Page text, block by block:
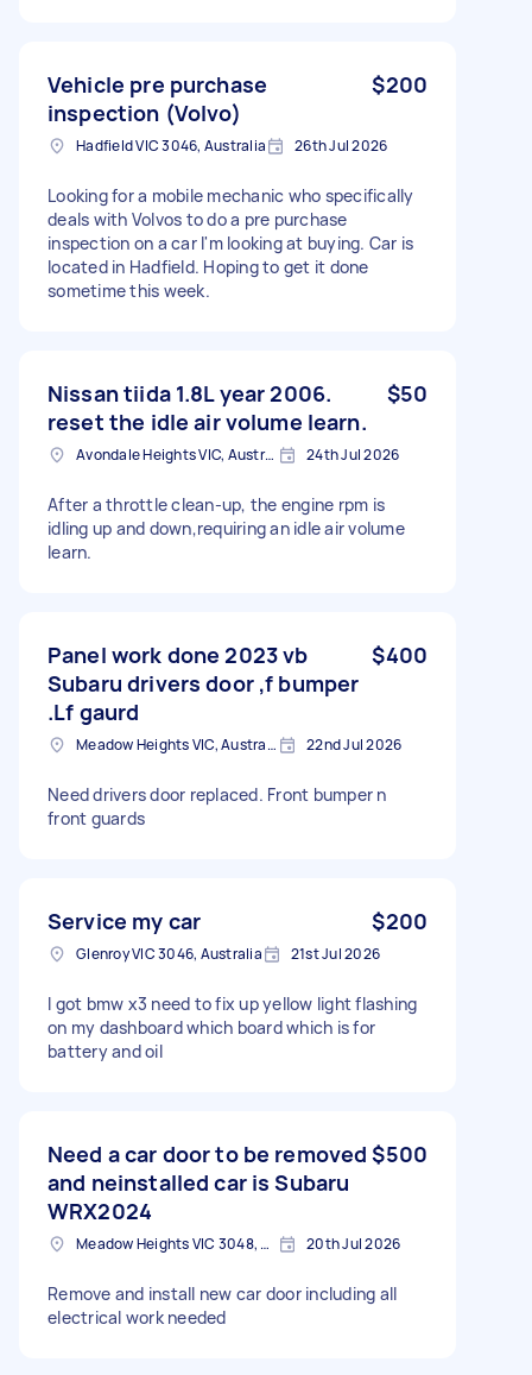
Vehicle pre purchase
inspection (Volvo)
$200
Hadfield VIC 3046, Australia 26th Jul 2026
Looking for a mobile mechanic who specifically
deals with Volvos to do a pre purchase
inspection on a car I'm looking at buying. Car is
located in Hadfield. Hoping to get it done
sometime this week.
Nissan tiida 1.8L year 2006.
reset the idle air volume learn.
$50
Avondale Heights VIC, Australia 24th Jul 2026
After a throttle clean-up, the engine rpm is
idling up and down,requiring an idle air volume
learn.
Panel work done 2023 vb
Subaru drivers door ,f bumper
.Lf gaurd
$400
Meadow Heights VIC, Australia 22nd Jul 2026
Need drivers door replaced. Front bumper n
front guards
Service my car $200
Glenroy VIC 3046, Australia 21st Jul 2026
I got bmw x3 need to fix up yellow light flashing
on my dashboard which board which is for
battery and oil
Need a car door to be removed
and neinstalled car is Subaru
WRX2024
$500
Meadow Heights VIC 3048, Australia 20th Jul 2026
Remove and install new car door including all
electrical work needed